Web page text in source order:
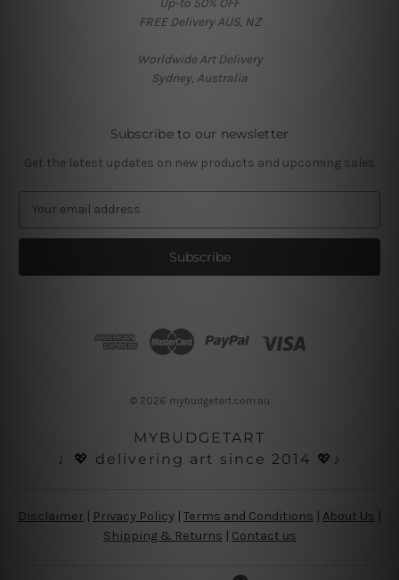
FREE Delivery AUS, NZ
Worldwide Art Delivery
Sydney, Australia
Subscribe to our newsletter
Get the latest updates on new products and upcoming sales
a
l
© 2026 mybudgetart.com.au
MYBUDGETART
♩💖 delivering art since 2014 💖♪
Disclaimer | Privacy Policy | Terms and Conditions About Us
Shipping & Returns | Contact us